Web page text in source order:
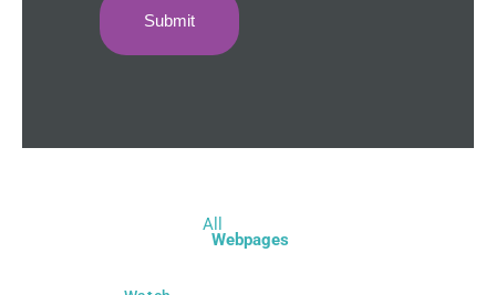
All
Webpages